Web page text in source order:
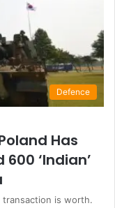
Defence
Has
‘Indian’
is worth.